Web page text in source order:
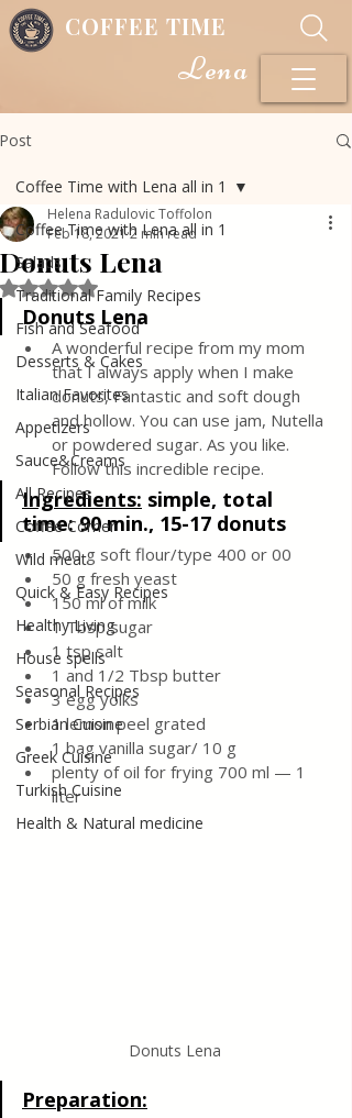
COFFEE TIME
Lena
Post
Coffee Time with Lena all in 1
Salads
Traditional Family Recipes
Fish and Seafood
Desserts & Cakes
Italian Favorites
Appetizers
Sauce&Creams
All Recipes
Coffee Corner
Wild meat
Quick & Easy Recipes
Healthy Living
House spells
Seasonal Recipes
Serbian Cuisine
Greek Cuisine
Turkish Cuisine
Health & Natural medicine
Coffee Time with Lena all in 1
Donuts Lena
Helena Radulovic Toffolon
Feb 18, 20212 min read
Rated NaN out of 5 stars.
Donuts Lena
A wonderful recipe from my mom
that I always apply when I make
donuts, Fantastic and soft dough
and hollow. You can use jam, Nutella
or powdered sugar. As you like.
Follow this incredible recipe.
Ingredients: simple, total
time: 90 min., 15-17 donuts
500 g soft flour/type 400 or 00
50 g fresh yeast
150 ml of milk
1 Tbsp sugar
1 tsp salt
1 and 1/2 Tbsp butter
3 egg yolks
1 lemon peel grated
1 bag vanilla sugar/ 10 g
plenty of oil for frying 700 ml — 1
liter
Donuts Lena
Preparation: